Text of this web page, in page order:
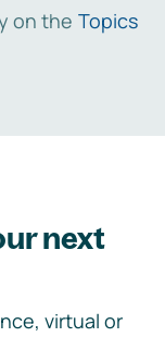
on the Topics
next
virtual or